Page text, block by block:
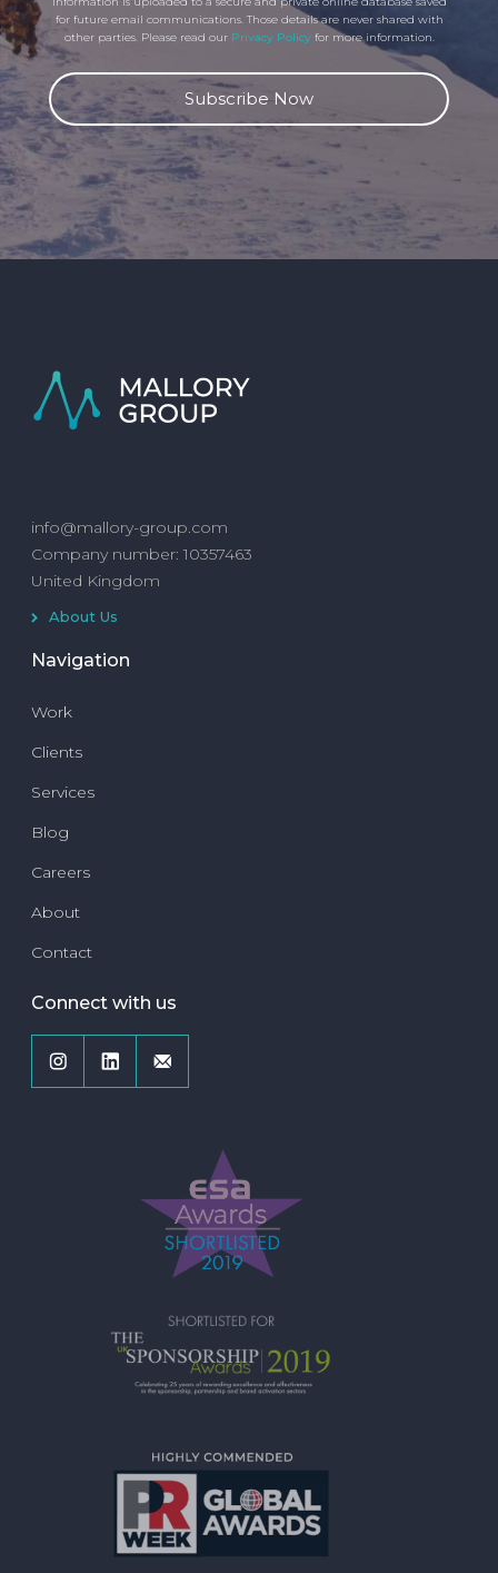
for future email communications. Those details are never shared with
other parties. Please read our Privacy Policyfor more information.
info@mallory-group.com
Company number: 10357463
United Kingdom
About Us
Navigation
Work
Clients
Services
Blog
Careers
About
Contact
Connect with us